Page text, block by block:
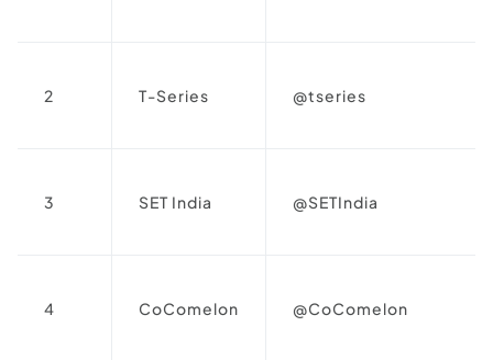
2 T-Series @tseries
3 SET India @SETIndia
4 CoComelon @CoComelon